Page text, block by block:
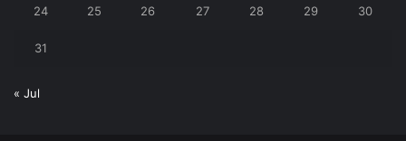
24 25 26 27 28 29 30
31
« Jul